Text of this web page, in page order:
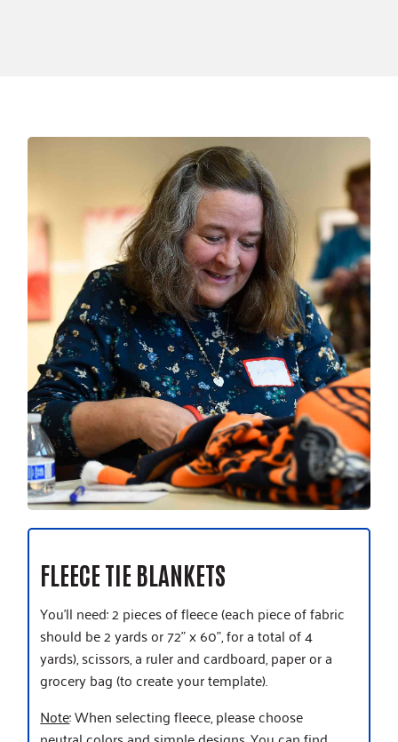
FLEECE TIE BLANKETS
You’ll need: 2 pieces of fleece (each piece of fabric
should be 2 yards or 72” x 60”, for a total of 4
yards), scissors, a ruler and cardboard, paper or a
grocery bag (to create your template).
Note: When selecting fleece, please choose